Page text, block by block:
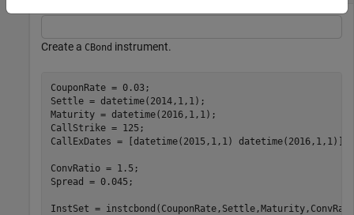
Create a CBond instrument.
CouponRate = 0.03;
Settle = datetime(2014,1,1);
Maturity = datetime(2016,1,1);
CallStrike = 125;
CallExDates = [datetime(2015,1,1) datetime(2016,1,1)];
ConvRatio = 1.5;
Spread = 0.045;
InstSet =